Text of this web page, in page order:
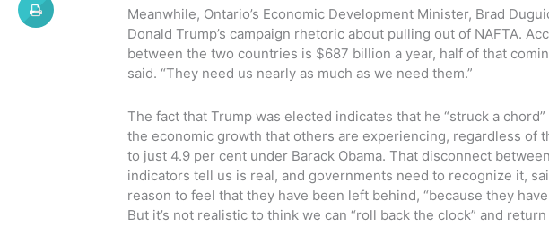
Meanwhile, Ontario’s Economic Development Minister, Brad
Donald Trump’s campaign rhetoric about pulling out of NAFTA.
between the two countries is $687 billion a year, half of that
said. “They need us nearly as much as we need them.”
The fact that Trump was elected indicates that he “struck a
the economic growth that others are experiencing, regardless of
to just 4.9 per cent under Barack Obama. That disconnect
indicators tell us is real, and governments need to recognize it,
reason to feel that they have been left behind, “because they
But it’s not realistic to think we can “roll back the clock” and